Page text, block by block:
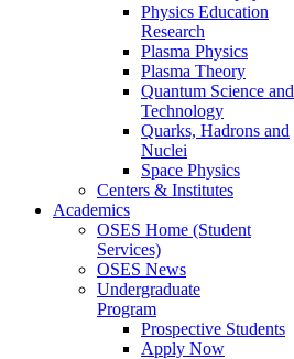
Physics Education
Research
Plasma Physics
Plasma Theory
Quantum Science and
Technology
Quarks, Hadrons and
Nuclei
Space Physics
Centers & Institutes
Academics
OSES Home (Student
Services)
OSES News
Undergraduate
Program
Prospective Students
Apply Now